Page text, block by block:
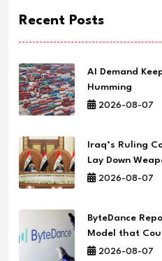
Recent Posts
AI Demand
Humming
2026-08-07
Iraq’s Ruling
Lay Down
2026-08-07
ByteDance
Model that
2026-08-07